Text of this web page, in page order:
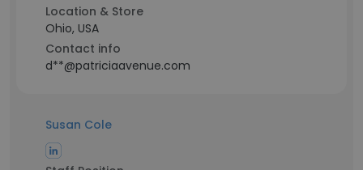
Location & Store
Ohio, USA
Contact info
d**@patriciaavenue.com
Susan Cole